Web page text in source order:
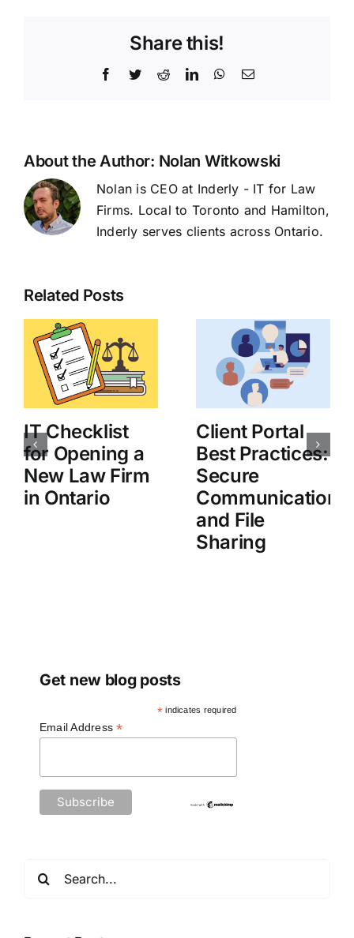
Share this!
Facebook
TwitterRedditLinkedInWhatsApp
Email
About the Author: Nolan Witkowski
Nolan is CEO at Inderly - IT for Law
Firms. Local to Toronto and Hamilton,
Inderly serves clients across Ontario.
Related Posts
IT Checklist
for Opening a
New Law Firm
in Ontario
Client Portal
Best Practices:
Secure
Communication
and File
Sharing
Get new blog posts
* indicates required
Email Address*